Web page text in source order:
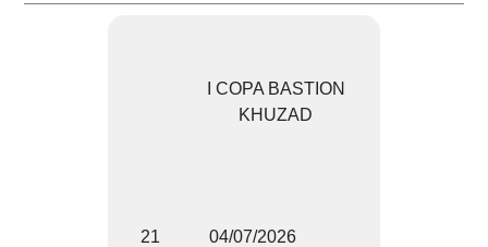
I COPA BASTION
KHUZAD
21 04/07/2026